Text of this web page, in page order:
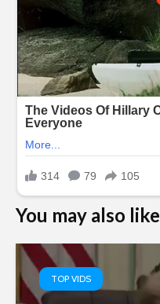
You may also like
TOP VIDS